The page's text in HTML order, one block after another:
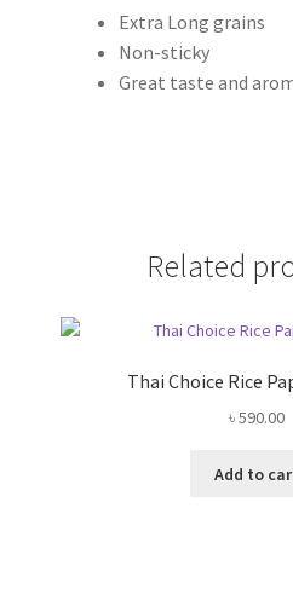
Extra Long grains
Non-sticky
Great taste and
Related
Thai Choice Rice
৳590.00
Add to